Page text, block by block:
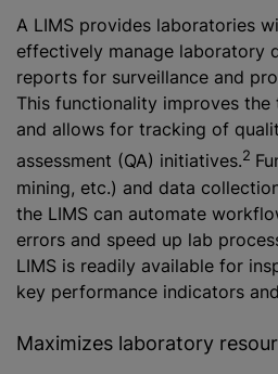
A LIMS provides laboratories
effectively manage laboratory
reports for surveillance and
This functionality improves
and allows for tracking of
assessment (QA) initiatives.2
mining, etc.) and data
the LIMS can automate
errors and speed up lab
LIMS is readily available for
key performance indicators
Maximizes laboratory